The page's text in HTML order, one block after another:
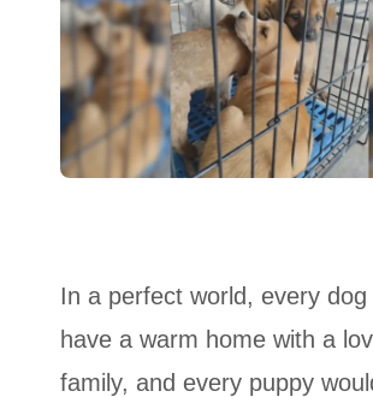
In a perfect world, every dog
have a warm home with a
family, and every puppy